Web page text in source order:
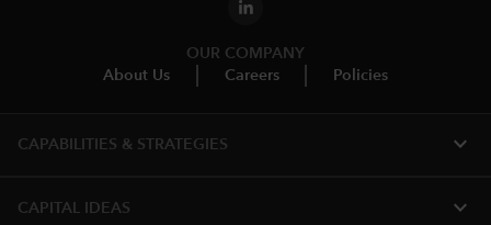
OUR COMPANY
About Us
Careers Policies
CAPABILITIES & STRATEGIES​ expand_more
CAPITAL IDEAS expand_more